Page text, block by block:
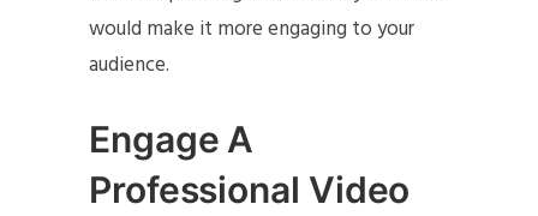
would make it more engaging to your
audience.
Engage A
Professional Video